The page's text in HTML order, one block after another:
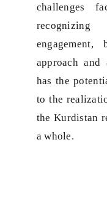
challenges
approach and
has the
to the
the Kurdistan
a whole.